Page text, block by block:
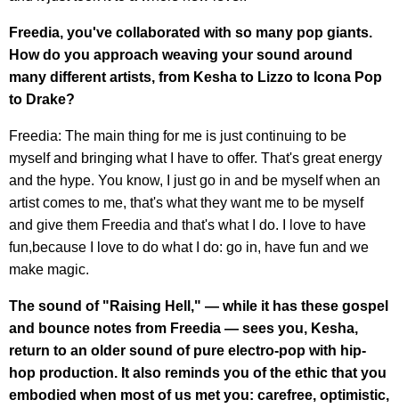
Freedia, you've collaborated with so many pop giants.
How do you approach weaving your sound around
many different artists, from Kesha to Lizzo to Icona Pop
to Drake?
Freedia: The main thing for me is just continuing to be
myself and bringing what I have to offer. That's great energy
and the hype. You know, I just go in and be myself when an
artist comes to me, that's what they want me to be myself
and give them Freedia and that's what I do. I love to have
fun,because I love to do what I do: go in, have fun and we
make magic.
The sound of "Raising Hell," — while it has these gospel
and bounce notes from Freedia — sees you, Kesha,
return to an older sound of pure electro-pop with hip-
hop production. It also reminds you of the ethic that you
embodied when most of us met you: carefree, optimistic,